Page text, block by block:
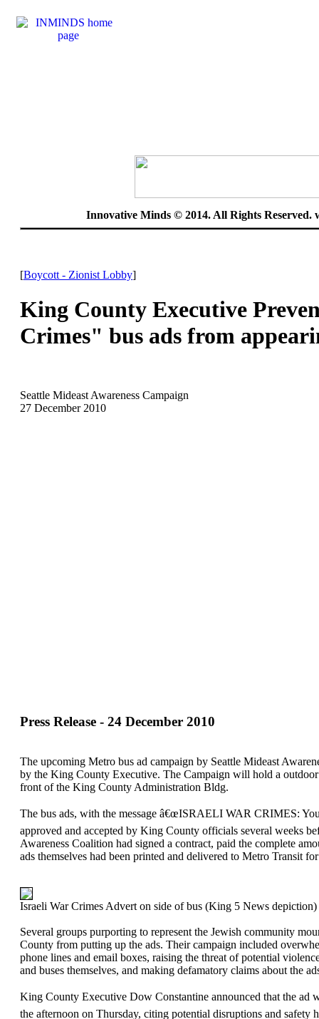
Innovative Minds © 2014. All Rights Reserved.
[Boycott - Zionist Lobby]
King County Executive
Crimes" bus ads from
Seattle Mideast Awareness Campaign
27 December 2010
Press Release - 24 December 2010
The upcoming Metro bus ad campaign by Seattle Mideast
by the King County Executive. The Campaign will hold a
front of the King County Administration Bldg.
The bus ads, with the message â€œISRAELI WAR CRIMES:
approved and accepted by King County officials several weeks
Awareness Coalition had signed a contract, paid the complete
ads themselves had been printed and delivered to Metro Transit
Israeli War Crimes Advert on side of bus (King 5 News depiction)
Several groups purporting to represent the Jewish community
County from putting up the ads. Their campaign included
phone lines and email boxes, raising the threat of potential
and buses themselves, and making defamatory claims about the
King County Executive Dow Constantine announced that the ad
the afternoon on Thursday, citing potential disruptions and safety